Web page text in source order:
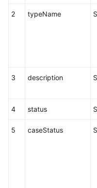
2 typeName
3 description
4 status
5 caseStatus